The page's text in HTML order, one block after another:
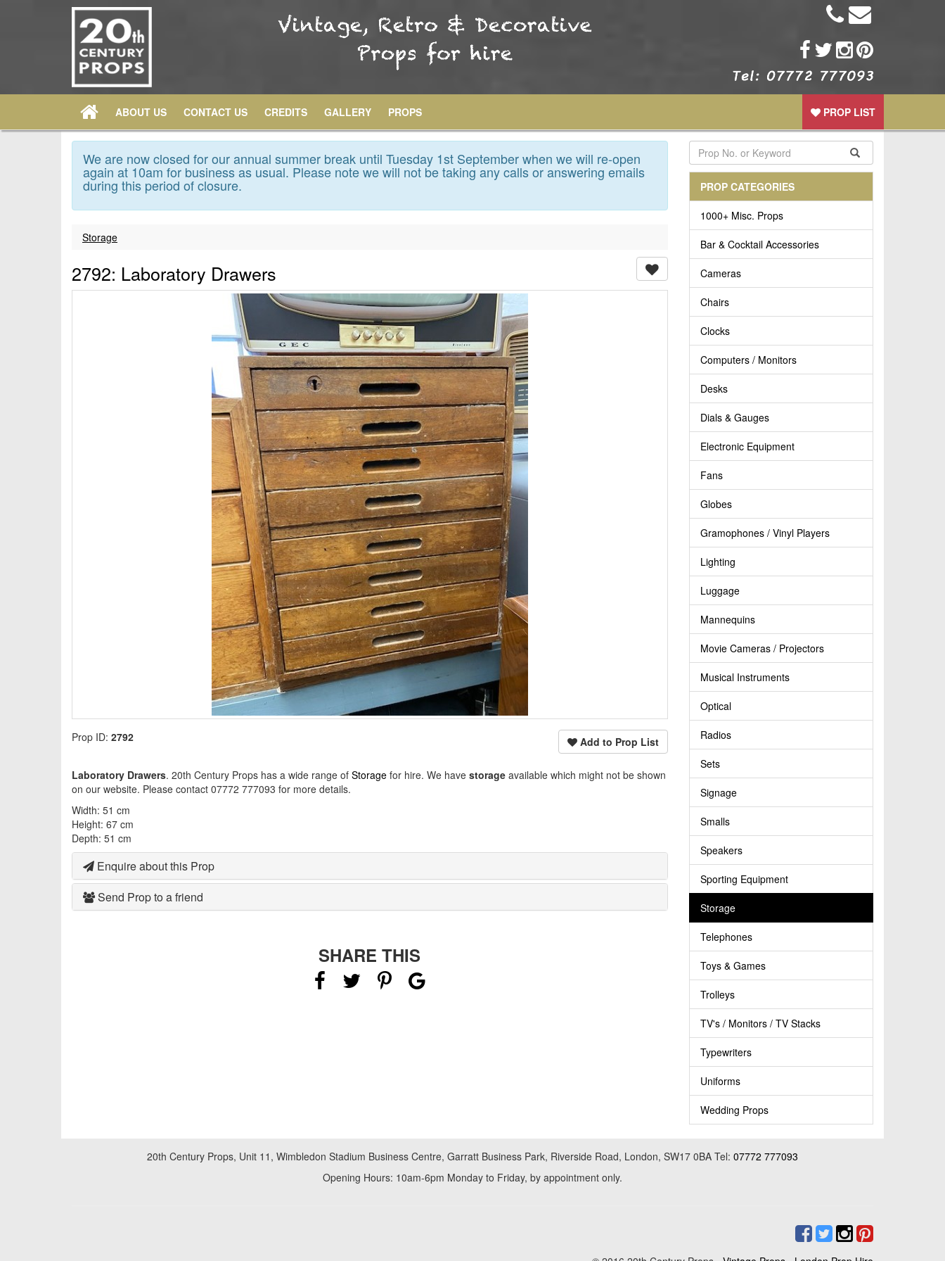
ABOUT US CONTACT US CREDITS GALLERY PROPS PROP LIST
We are now closed for our annual summer break until Tuesday 1st September when we will re-open
again at 10am for business as usual. Please note we will not be taking any calls or answering emails
during this period of closure.
Storage
2792: Laboratory Drawers
Add to Prop List
Prop ID: 2792
Laboratory Drawers. 20th Century Props has a wide range of Storage for hire. We have storage available which might not be shown
on our website. Please contact 07772 777093 for more details.
Width: 51 cm
Height: 67 cm
Depth: 51 cm
Enquire about this Prop
Send Prop to a friend
SHARE THIS
PROP CATEGORIES
1000+ Misc. Props
Bar & Cocktail Accessories
Cameras
Chairs
Clocks
Computers / Monitors
Desks
Dials & Gauges
Electronic Equipment
Fans
Globes
Gramophones / Vinyl Players
Lighting
Luggage
Mannequins
Movie Cameras / Projectors
Musical Instruments
Optical
Radios
Sets
Signage
Smalls
Speakers
Sporting Equipment
Storage
Telephones
Toys & Games
Trolleys
TV's / Monitors / TV Stacks
Typewriters
Uniforms
Wedding Props
20th Century Props, Unit 11, Wimbledon Stadium Business Centre, Garratt Business Park, Riverside Road, London, SW17 0BA Tel: 07772 777093
Opening Hours: 10am-6pm Monday to Friday, by appointment only.